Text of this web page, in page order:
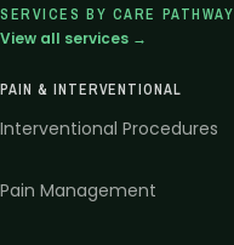
SERVICES BY CARE PATHWAY
View all services →
PAIN & INTERVENTIONAL
Interventional Procedures
Pain Management